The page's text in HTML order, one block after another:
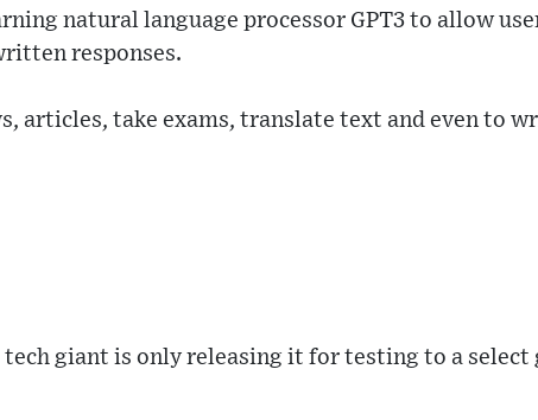
natural language processor GPT3 to allow
responses.
articles, take exams, translate text and even to
giant is only releasing it for testing to a select